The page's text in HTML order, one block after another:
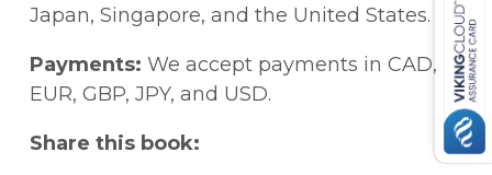
Japan, Singapore, and the United States.
Payments: We accept payments in CAD,
EUR, GBP, JPY, and USD.
Share this book: